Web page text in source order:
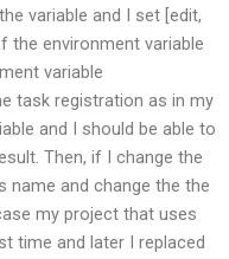
variable and I set [edit,
the environment variable
variable
task registration as in my
and I should be able to
Then, if I change the
name and change the the
my project that uses
time and later I replaced